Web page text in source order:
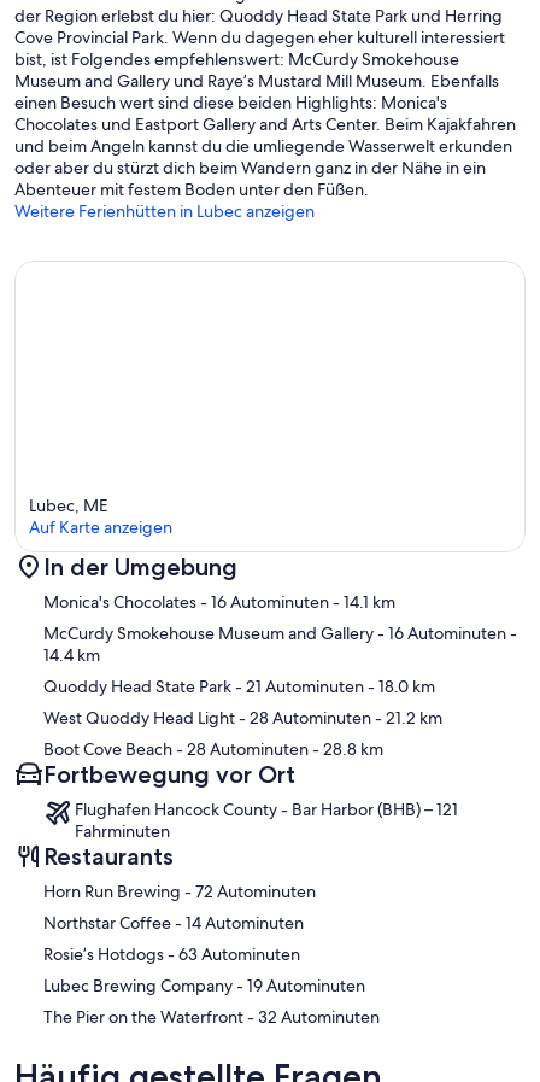
der Region erlebst du hier: Quoddy Head State Park und Herring
Cove Provincial Park. Wenn du dagegen eher kulturell interessiert
bist, ist Folgendes empfehlenswert: McCurdy Smokehouse
Museum and Gallery und Raye’s Mustard Mill Museum. Ebenfalls
einen Besuch wert sind diese beiden Highlights: Monica's
Chocolates und Eastport Gallery and Arts Center. Beim Kajakfahren
und beim Angeln kannst du die umliegende Wasserwelt erkunden
oder aber du stürzt dich beim Wandern ganz in der Nähe in ein
Abenteuer mit festem Boden unter den Füßen.
Weitere Ferienhütten in Lubec anzeigen
Karte
Lubec, ME
Auf Karte anzeigen
In der Umgebung
Monica's Chocolates- 16 Autominuten- 14.1 km
McCurdy Smokehouse Museum and Gallery- 16 Autominuten-
14.4 km
Quoddy Head State Park- 21 Autominuten- 18.0 km
West Quoddy Head Light- 28 Autominuten- 21.2 km
Boot Cove Beach- 28 Autominuten- 28.8 km
Fortbewegung vor Ort
Flughafen Hancock County - Bar Harbor (BHB) – 121
Fahrminuten
Restaurants
‪Horn Run Brewing - ‬72 Autominuten
‪Northstar Coffee - ‬14 Autominuten
‪Rosie’s Hotdogs - ‬63 Autominuten
‪Lubec Brewing Company - ‬19 Autominuten
‪The Pier on the Waterfront - ‬32 Autominuten